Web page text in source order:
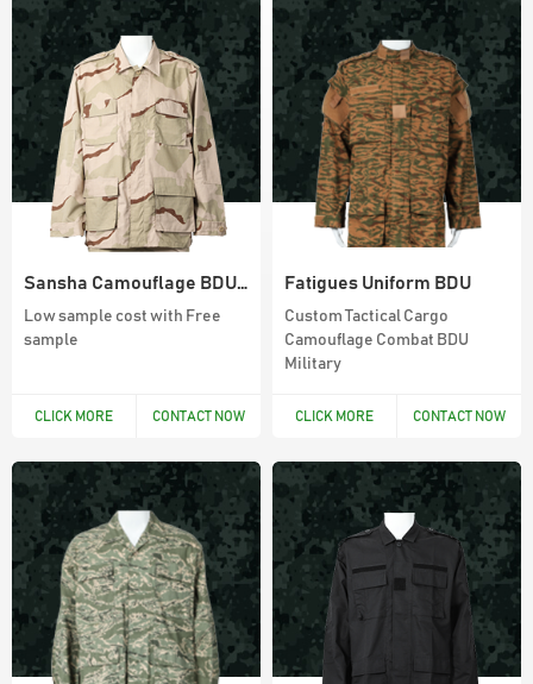
Sansha Camouflage BDU woodland uniform
Low sample cost with Free
sample
CLICK MORE CONTACT NOW
Fatigues Uniform BDU
Custom Tactical Cargo
Camouflage Combat BDU
Military
CLICK MORE CONTACT NOW